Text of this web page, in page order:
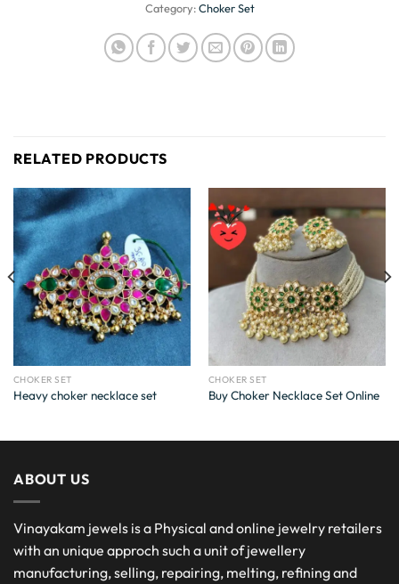
Category:Choker Set
RELATED PRODUCTS
CHOKER SET
Heavy choker necklace set
CHOKER SET
Buy Choker Necklace Set Online
ABOUT US
Vinayakam jewels is a Physical and online jewelry retailers
with an unique approch such a unit of jewellery
manufacturing, selling, repairing, melting, refining and